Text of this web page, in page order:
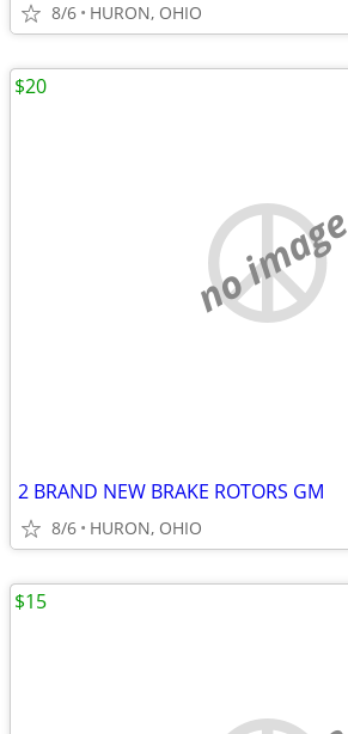
8/6 HURON, OHIO
no image
2 BRAND NEW BRAKE ROTORS GM
8/6 HURON, OHIO
$20
$15